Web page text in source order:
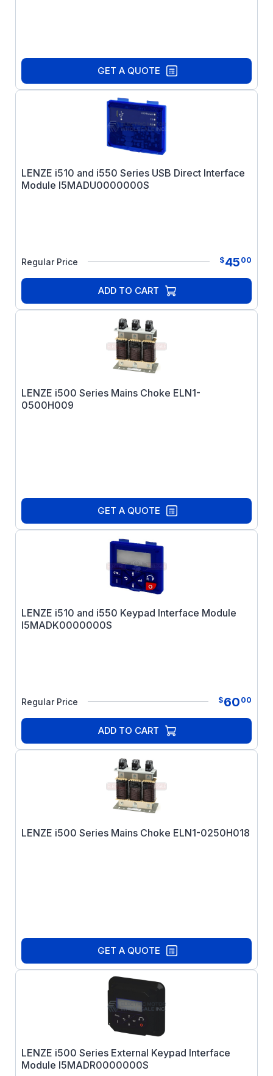
GET A QUOTE
LENZE i510 and i550 Series USB Direct Interface
Module I5MADU0000000S
Regular Price $45 00
ADD TO CART
LENZE i500 Series Mains Choke ELN1-
0500H009
GET A QUOTE
LENZE i510 and i550 Keypad Interface Module
I5MADK0000000S
Regular Price $60 00
ADD TO CART
LENZE i500 Series Mains Choke ELN1-0250H018
GET A QUOTE
LENZE i500 Series External Keypad Interface
Module I5MADR0000000S